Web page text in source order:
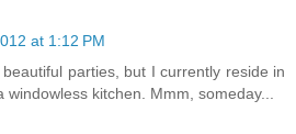
at 1:12 PM
parties, but I currently reside in
windowless kitchen. Mmm, someday...